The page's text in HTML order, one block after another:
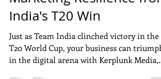
Marketing Resilience from
India's T20 Win
Just as Team India clinched victory in the